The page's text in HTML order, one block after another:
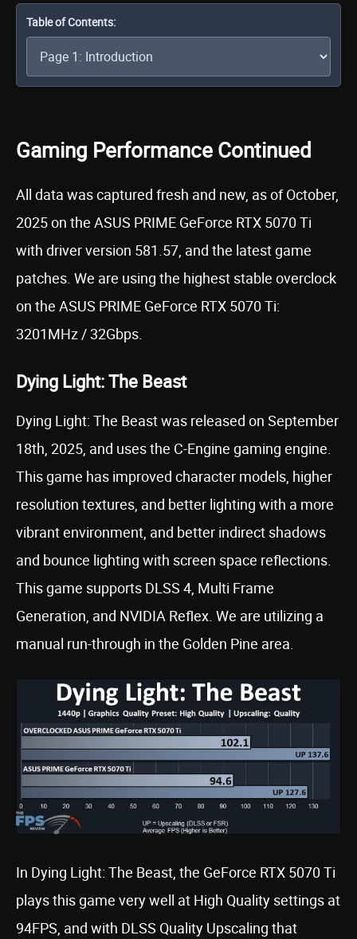
Table of Contents:
Gaming Performance Continued
All data was captured fresh and new, as of October,
2025 on the ASUS PRIME GeForce RTX 5070 Ti
with driver version 581.57, and the latest game
patches. We are using the highest stable overclock
on the ASUS PRIME GeForce RTX 5070 Ti:
3201MHz / 32Gbps.
Dying Light: The Beast
Dying Light: The Beast was released on September
18th, 2025, and uses the C-Engine gaming engine.
This game has improved character models, higher
resolution textures, and better lighting with a more
vibrant environment, and better indirect shadows
and bounce lighting with screen space reflections.
This game supports DLSS 4, Multi Frame
Generation, and NVIDIA Reflex. We are utilizing a
manual run-through in the Golden Pine area.
In Dying Light: The Beast, the GeForce RTX 5070 Ti
plays this game very well at High Quality settings at
94FPS, and with DLSS Quality Upscaling that